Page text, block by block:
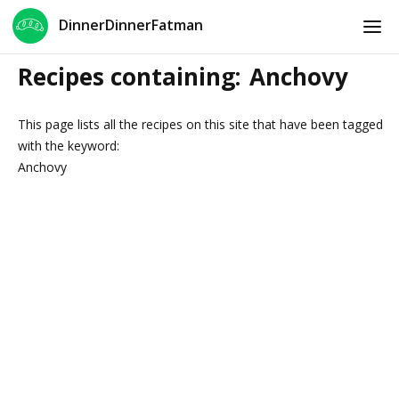
DinnerDinnerFatman
Recipes containing: Anchovy
This page lists all the recipes on this site that have been tagged
with the keyword:
Anchovy